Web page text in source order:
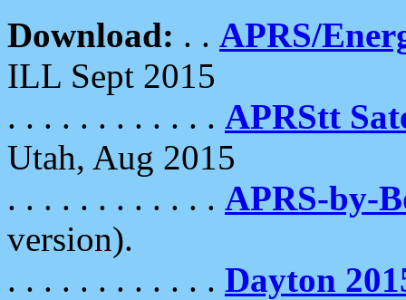
Download: . . APRS/
ILL Sept 2015
. . . . . . . . . . . . APRStt
Utah, Aug 2015
. . . . . . . . . . . . APRS-by-
version).
. . . . . . . . . . . . Dayton